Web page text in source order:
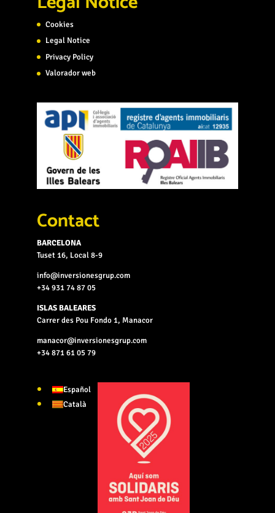
Cookies
Legal Notice
Privacy Policy
Valorador web
Contact
BARCELONA
Tuset 16, Local 8-9
info@inversionesgrup.com
+34 931 74 87 05
ISLAS BALEARES
Carrer des Pou Fondo 1, Manacor
manacor@inversionesgrup.com
+34 871 61 05 79
Español
Català